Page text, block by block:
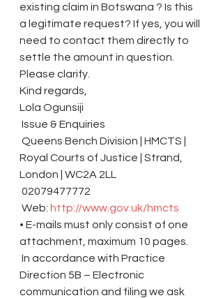
existing claim in Botswana ? Is this
a legitimate request? If yes, you will
need to contact them directly to
settle the amount in question.
Please clarify.
Kind regards,
Lola Ogunsiji
Issue & Enquiries
Royal Courts of Justice | Strand,
London | WC2A 2LL
02079477772
Web: http://www.gov.uk/hmcts
• E-mails must only consist of one
attachment, maximum 10 pages.
Direction 5B – Electronic
communication and filing we ask